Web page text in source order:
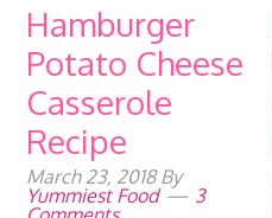
Hamburger
Potato Cheese
Casserole
Recipe
March 23, 2018By
Yummiest Food
3